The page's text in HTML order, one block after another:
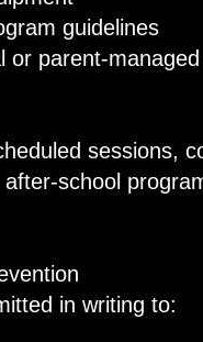
guidelines
or parent-
sessions,
school
in writing to: